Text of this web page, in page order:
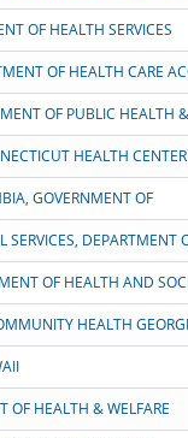
OF HEALTH SERVICES
OF PUBLIC HEALTH
HEALTH CENTER
GOVERNMENT OF
SERVICES, DEPARTMENT
OF HEALTH AND
HEALTH
OF HEALTH & WELFARE